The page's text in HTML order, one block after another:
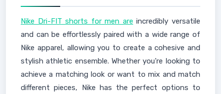
Nike Dri-FIT shorts for men are incredibly versatile
and can be effortlessly paired with a wide range of
Nike apparel, allowing you to create a cohesive and
stylish athletic ensemble. Whether you're looking to
achieve a matching look or want to mix and match
different pieces, Nike has the perfect options to